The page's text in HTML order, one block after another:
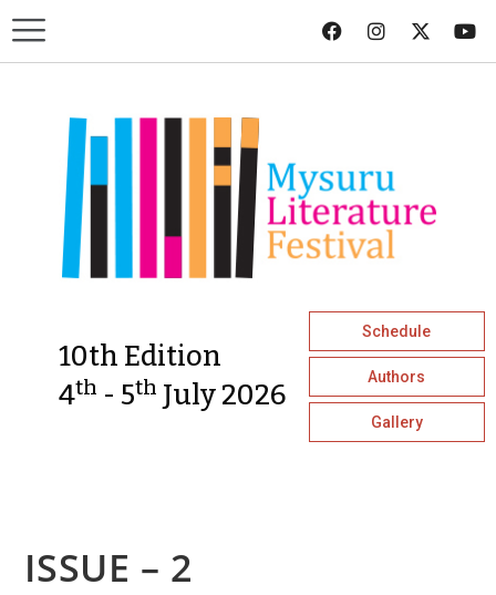
10th Edition
4th - 5th July 2026
Schedule
Authors
Gallery
ISSUE – 2